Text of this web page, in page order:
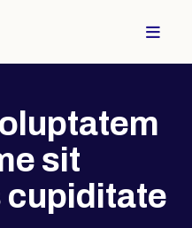
sit
cupiditate